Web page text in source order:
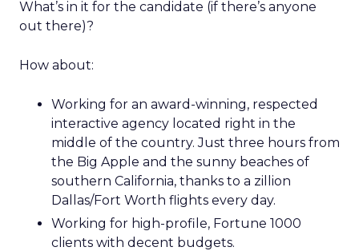
What’s in it for the candidate (if there’s anyone
out there)?
How about:
Working for an award-winning, respected
interactive agency located right in the
middle of the country. Just three hours from
the Big Apple and the sunny beaches of
southern California, thanks to a zillion
Dallas/Fort Worth flights every day.
Working for high-profile, Fortune 1000
clients with decent budgets.